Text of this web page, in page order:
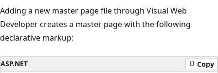
Adding a new master page file through Visual Web
Developer creates a master page with the following
declarative markup:
ASP.NET Copy